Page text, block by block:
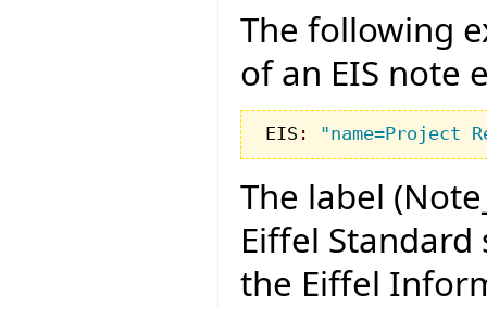
The following
of an EIS note
EIS : "name=Project
The label
Eiffel
the Eiffel